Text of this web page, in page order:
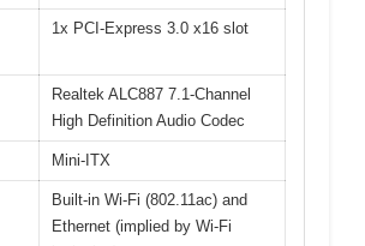
1x PCI-Express 3.0 x16 slot
Realtek ALC887 7.1-Channel
High Definition Audio Codec
Mini-ITX
Built-in Wi-Fi (802.11ac) and
Ethernet (implied by Wi-Fi